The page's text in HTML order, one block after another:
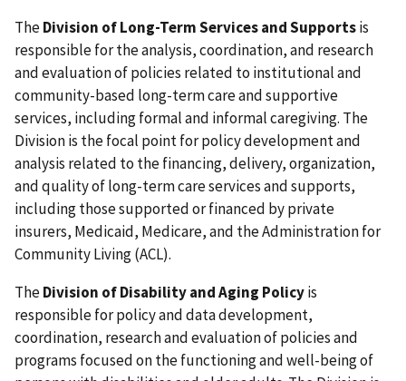
TheDivision of Long-Term Services and Supportsis
responsible for the analysis, coordination, and research
and evaluation of policies related to institutional and
community-based long-term care and supportive
services, including formal and informal caregiving. The
Division is the focal point for policy development and
analysis related to the financing, delivery, organization,
and quality of long-term care services and supports,
including those supported or financed by private
insurers, Medicaid, Medicare, and the Administration for
Community Living (ACL).
TheDivision of Disability and Aging Policyis
responsible for policy and data development,
coordination, research and evaluation of policies and
programs focused on the functioning and well-being of